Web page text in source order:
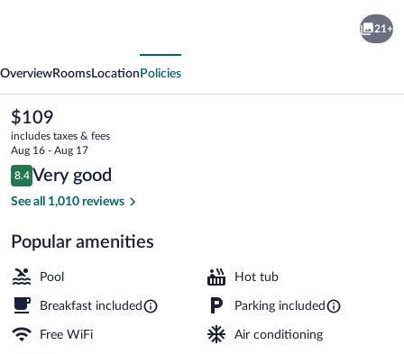
21+
OverviewRooms Location Policies
The
current
price
is
$109
$109
includes taxes & fees
Aug 16 - Aug 17
Reviews
8.4
8.4 out of 10
Very good
See all 1,010 reviews
Popular amenities
Pool Hot tub
Breakfast included Parking included
Free WiFi Air conditioning